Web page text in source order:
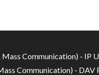
Mass Communication) - IP
Communication) - DAV